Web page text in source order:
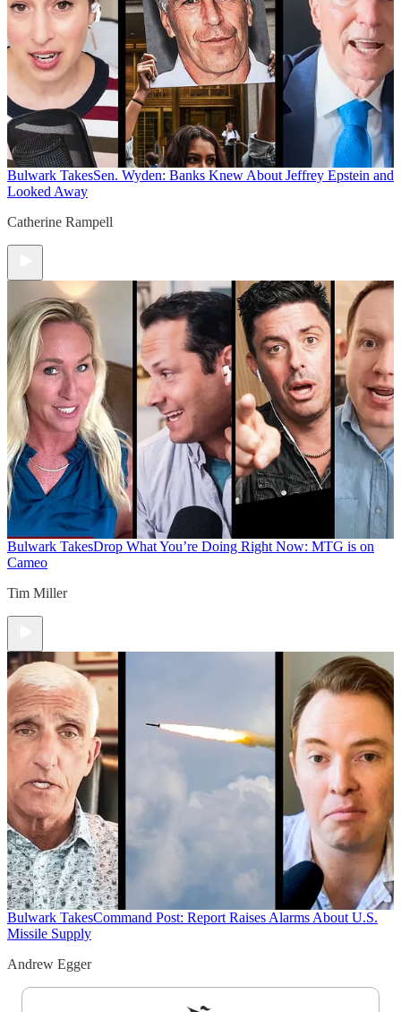
Bulwark TakesSen. Wyden: Banks Knew About Jeffrey Epstein and
Looked Away
Catherine Rampell
Bulwark TakesDrop What You’re Doing Right Now: MTG is on
Cameo
Tim Miller
Bulwark TakesCommand Post: Report Raises Alarms About U.S.
Missile Supply
Andrew Egger